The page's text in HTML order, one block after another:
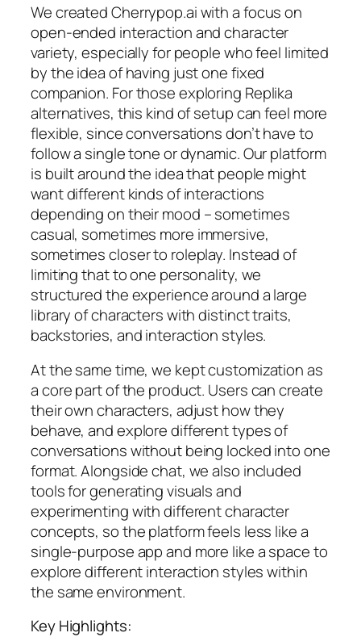
We created Cherrypop.ai with a focus on
open-ended interaction and character
variety, especially for people who feel limited
by the idea of having just one fixed
companion. For those exploring Replika
alternatives, this kind of setup can feel more
flexible, since conversations don’t have to
follow a single tone or dynamic. Our platform
is built around the idea that people might
want different kinds of interactions
depending on their mood – sometimes
casual, sometimes more immersive,
sometimes closer to roleplay. Instead of
limiting that to one personality, we
structured the experience around a large
library of characters with distinct traits,
backstories, and interaction styles.
At the same time, we kept customization as
a core part of the product. Users can create
their own characters, adjust how they
behave, and explore different types of
conversations without being locked into one
format. Alongside chat, we also included
tools for generating visuals and
experimenting with different character
concepts, so the platform feels less like a
single-purpose app and more like a space to
explore different interaction styles within
the same environment.
Key Highlights: